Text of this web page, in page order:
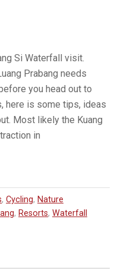
Si Waterfall visit.
Prabang needs
you head out to
here is some tips, ideas
Most likely the Kuang
in
, Cycling, Nature
, Resorts, Waterfall